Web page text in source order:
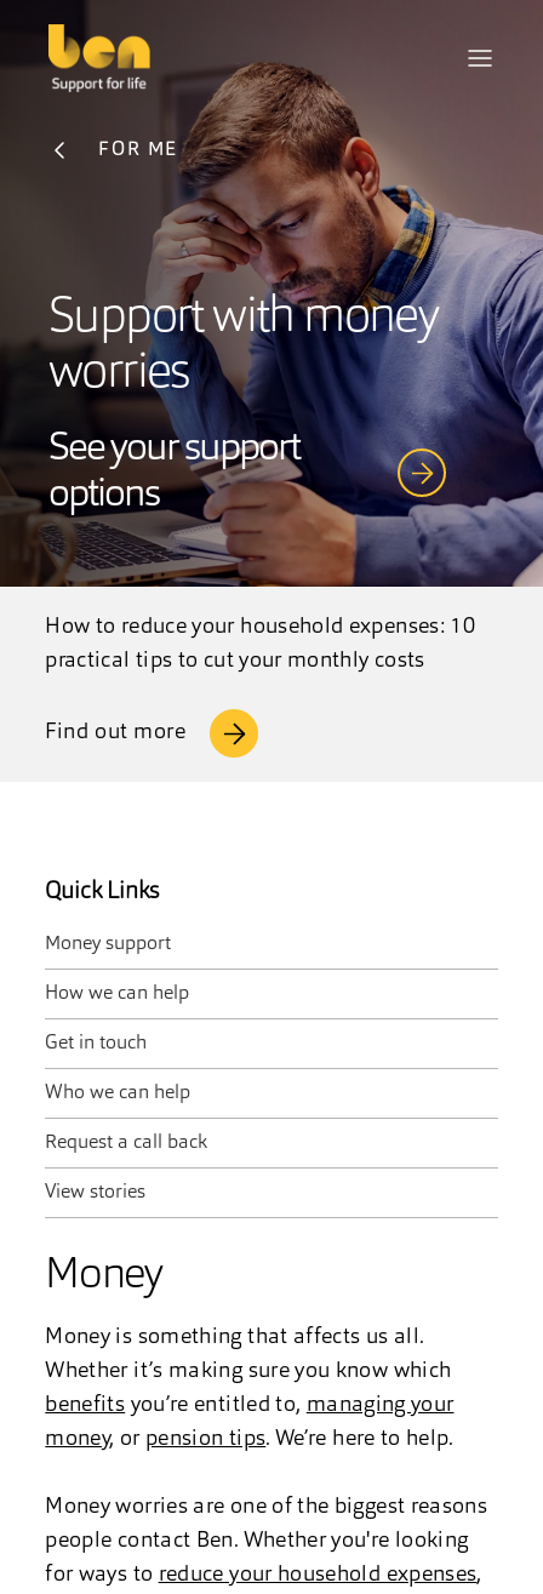
FOR ME
Support with money
worries
See your support
options
How to reduce your household expenses: 10
practical tips to cut your monthly costs
Find out more
Quick Links
Money support
How we can help
Get in touch
Who we can help
Request a call back
View stories
Money
Money is something that affects us all.
Whether it’s making sure you know which
benefits you’re entitled to, managing your
money, or pension tips. We’re here to help.
Money worries are one of the biggest reasons
people contact Ben. Whether you're looking
for ways to reduce your household expenses,